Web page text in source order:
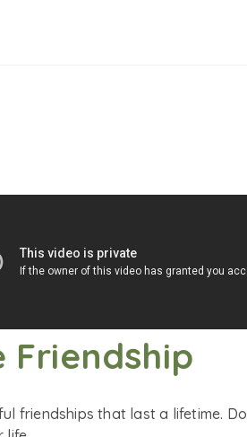
friendships that last a lifetime.